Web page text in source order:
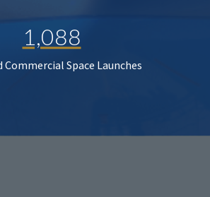
1,088
Commercial Space Launches